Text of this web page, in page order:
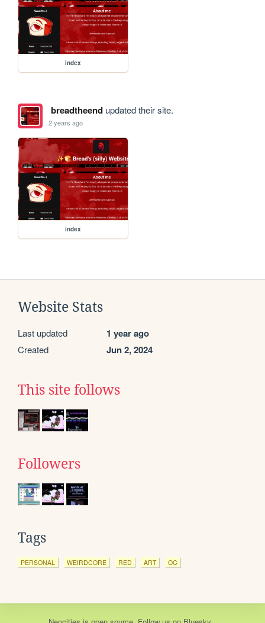
index
breadtheendupdated their site.
2 years ago
index
Website Stats
Last updated 1 year ago
Created Jun 2, 2024
This site follows
Followers
Tags
PERSONAL WEIRDCORE RED ART OC